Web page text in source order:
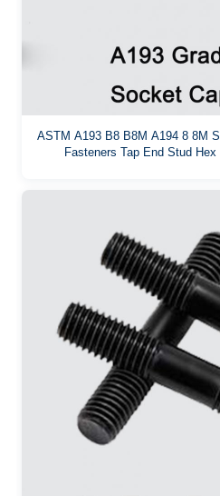
ASTM A193 B8 B8M A194 8 8M
Fasteners Tap End Stud